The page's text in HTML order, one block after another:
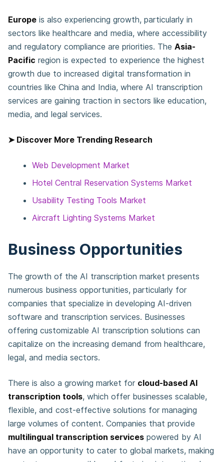
Europe is also experiencing growth, particularly in
sectors like healthcare and media, where accessibility
and regulatory compliance are priorities. The Asia-
Pacific region is expected to experience the highest
growth due to increased digital transformation in
countries like China and India, where AI transcription
services are gaining traction in sectors like education,
media, and legal services.
➤ Discover More Trending Research
Web Development Market
Hotel Central Reservation Systems Market
Usability Testing Tools Market
Aircraft Lighting Systems Market
Business Opportunities
The growth of the AI transcription market presents
numerous business opportunities, particularly for
companies that specialize in developing AI-driven
software and transcription services. Businesses
offering customizable AI transcription solutions can
capitalize on the increasing demand from healthcare,
legal, and media sectors.
There is also a growing market for cloud-based AI
transcription tools, which offer businesses scalable,
flexible, and cost-effective solutions for managing
large volumes of content. Companies that provide
multilingual transcription services powered by AI
have an opportunity to cater to global markets, making